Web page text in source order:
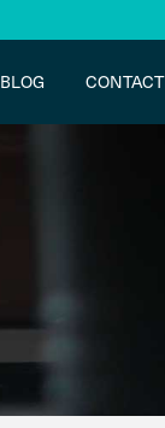
BLOG CONTACT